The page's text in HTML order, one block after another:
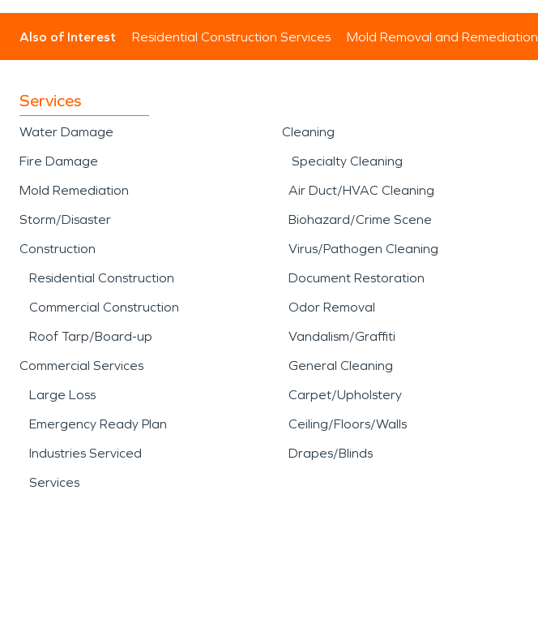
Also of Interest Residential Construction Services Mold Removal and Remediation
Services
Water Damage
Fire Damage
Mold Remediation
Storm/Disaster
Construction
Residential Construction
Commercial Construction
Roof Tarp/Board-up
Commercial Services
Large Loss
Emergency Ready Plan
Industries Serviced
Services
Cleaning
Specialty Cleaning
Air Duct/HVAC Cleaning
Biohazard/Crime Scene
Virus/Pathogen Cleaning
Document Restoration
Odor Removal
Vandalism/Graffiti
General Cleaning
Carpet/Upholstery
Ceiling/Floors/Walls
Drapes/Blinds